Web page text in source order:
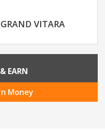
VITARA
EARN
Money